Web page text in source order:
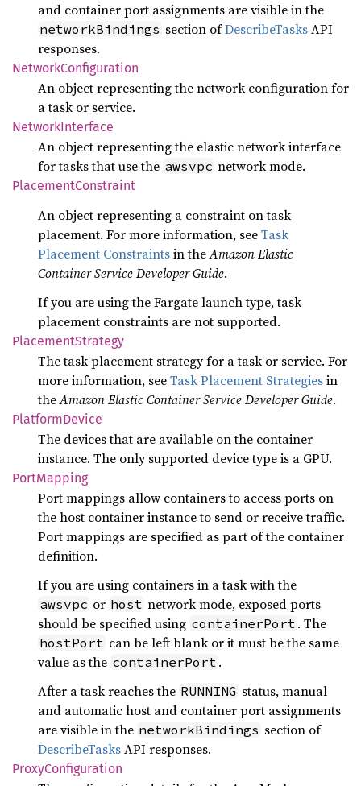
and container port assignments are visible in the
networkBindings section ofDescribeTasksAPI
responses.
NetworkConfiguration
An object representing the network configuration for
a task or service.
NetworkInterface
An object representing the elastic network interface
for tasks that use the awsvpc network mode.
PlacementConstraint
An object representing a constraint on task
placement. For more information, seeTask
Placement Constraintsin theAmazon Elastic
Container Service Developer Guide.
If you are using the Fargate launch type, task
placement constraints are not supported.
PlacementStrategy
The task placement strategy for a task or service. For
more information, seeTask Placement Strategiesin
theAmazon Elastic Container Service Developer Guide.
PlatformDevice
The devices that are available on the container
instance. The only supported device type is a GPU.
PortMapping
Port mappings allow containers to access ports on
the host container instance to send or receive traffic.
Port mappings are specified as part of the container
definition.
If you are using containers in a task with the
awsvpc or host network mode, exposed ports
should be specified using containerPort . The
hostPort can be left blank or it must be the same
value as the containerPort .
After a task reaches the RUNNING status, manual
and automatic host and container port assignments
are visible in the networkBindings section of
DescribeTasksAPI responses.
ProxyConfiguration